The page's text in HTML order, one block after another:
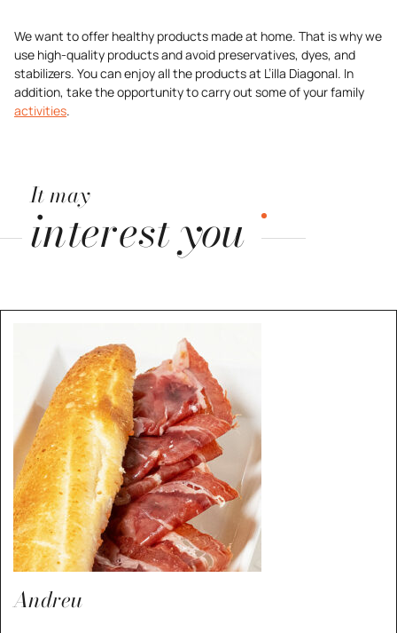
We want to offer healthy products made at home. That is why we
use high-quality products and avoid preservatives, dyes, and
stabilizers. You can enjoy all the products at L’illa Diagonal. In
addition, take the opportunity to carry out some of your family
activities.
It may
interest you
Andreu